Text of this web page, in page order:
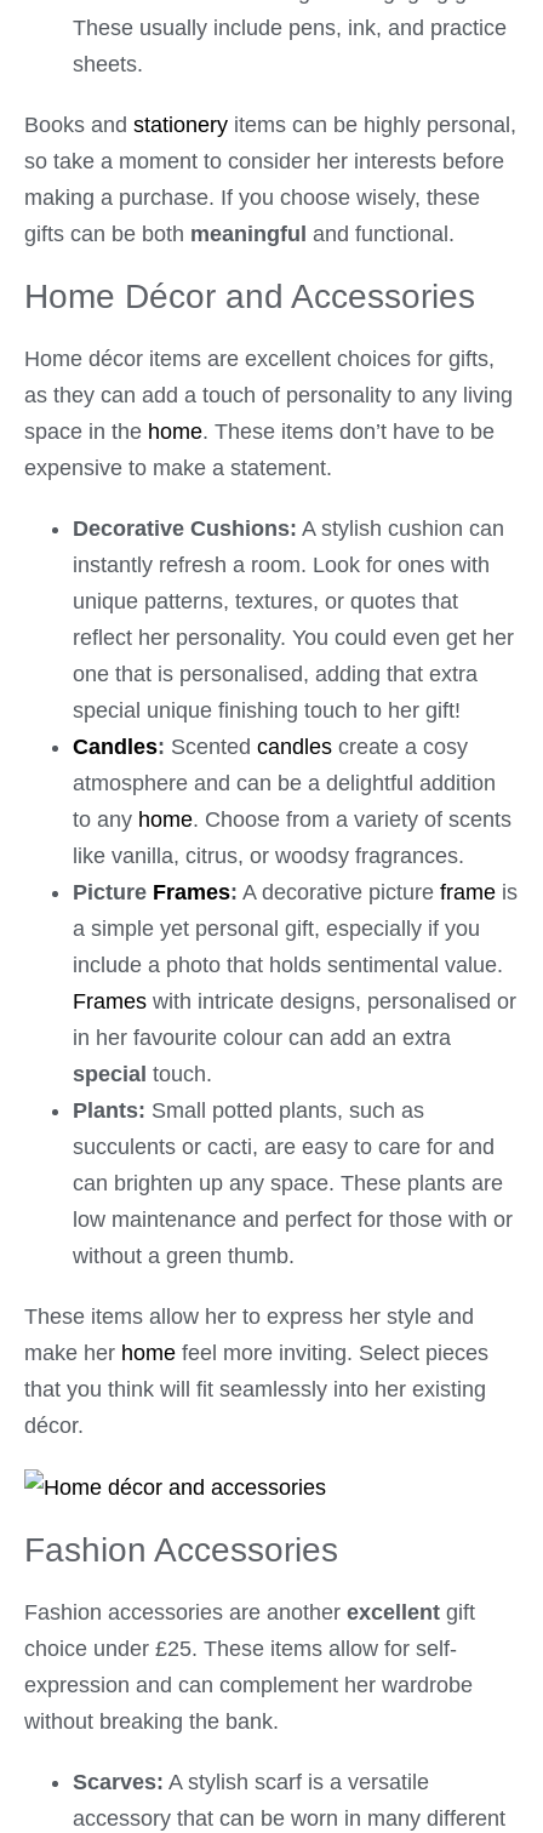
These usually include pens, ink, and practice
sheets.
Books and stationery items can be highly personal,
so take a moment to consider her interests before
making a purchase. If you choose wisely, these
gifts can be both meaningful and functional.
Home Décor and Accessories
Home décor items are excellent choices for gifts,
as they can add a touch of personality to any living
space in the home. These items don’t have to be
expensive to make a statement.
Decorative Cushions: A stylish cushion can
instantly refresh a room. Look for ones with
unique patterns, textures, or quotes that
reflect her personality. You could even get her
one that is personalised, adding that extra
special unique finishing touch to her gift!
Candles: Scented candles create a cosy
atmosphere and can be a delightful addition
to any home. Choose from a variety of scents
like vanilla, citrus, or woodsy fragrances.
Picture Frames: A decorative picture frame is
a simple yet personal gift, especially if you
include a photo that holds sentimental value.
Frames with intricate designs, personalised or
in her favourite colour can add an extra
special touch.
Plants: Small potted plants, such as
succulents or cacti, are easy to care for and
can brighten up any space. These plants are
low maintenance and perfect for those with or
without a green thumb.
These items allow her to express her style and
make her home feel more inviting. Select pieces
that you think will fit seamlessly into her existing
décor.
Fashion Accessories
Fashion accessories are another excellent gift
choice under £25. These items allow for self-
expression and can complement her wardrobe
without breaking the bank.
Scarves: A stylish scarf is a versatile
accessory that can be worn in many different